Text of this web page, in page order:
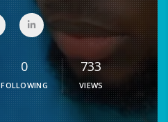
0
FOLLOWING
733
VIEWS